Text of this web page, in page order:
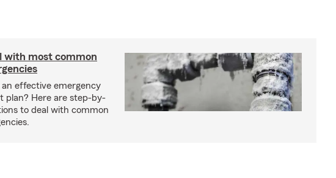
with most common
an effective emergency
plan? Here are step-by-
to deal with common